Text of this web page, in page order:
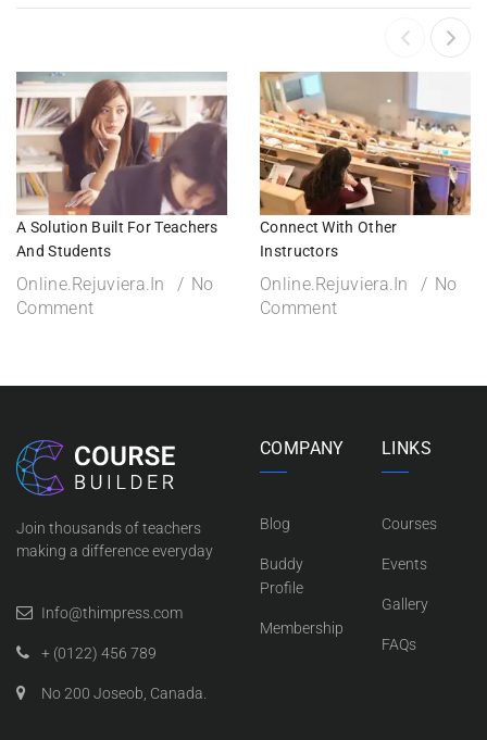
A Solution Built For Teachers
And Students
Online.rejuviera.in
No
Comment
Connect With Other
Instructors
Online.rejuviera.in
No
Comment
Join thousands of teachers
making a difference everyday
Info@thimpress.com
+ (0122) 456 789
No 200 Joseob, Canada.
COMPANY
Blog
Buddy
Profile
Membership
LINKS
Courses
Events
Gallery
FAQs